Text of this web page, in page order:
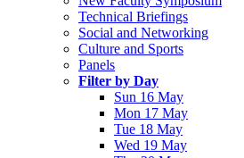
Technical Briefings
Social and Networking
Culture and Sports
Panels
Filter by Day
Sun 16 May
Mon 17 May
Tue 18 May
Wed 19 May